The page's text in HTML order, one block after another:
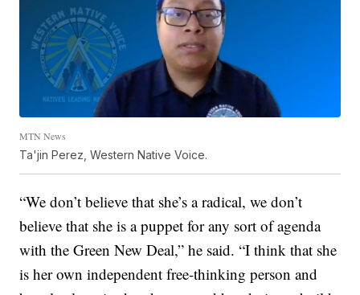
MTN News
Ta'jin Perez, Western Native Voice.
“We don’t believe that she’s a radical, we don’t
believe that she is a puppet for any sort of agenda
with the Green New Deal,” he said. “I think that she
is her own independent free-thinking person and